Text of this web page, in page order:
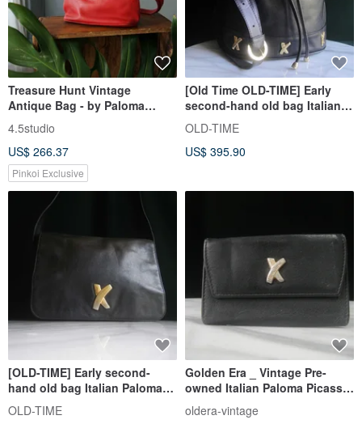
Treasure Hunt Vintage
Antique Bag - by Paloma
Picasso Italian Red Leather
Shoulder Trapezoid Bag
4.5studio
US$ 266.37
Pinkoi Exclusive
[Old Time OLD-TIME] Early
second-hand old bag Italian
Paloma Picasso bucket bag
OLD-TIME
US$ 395.90
[OLD-TIME] Early second-
hand old bag Italian Paloma
Picasso shoulder bag
OLD-TIME
Golden Era _ Vintage Pre-
owned Italian Paloma Picasso
Key Pouch
oldera-vintage